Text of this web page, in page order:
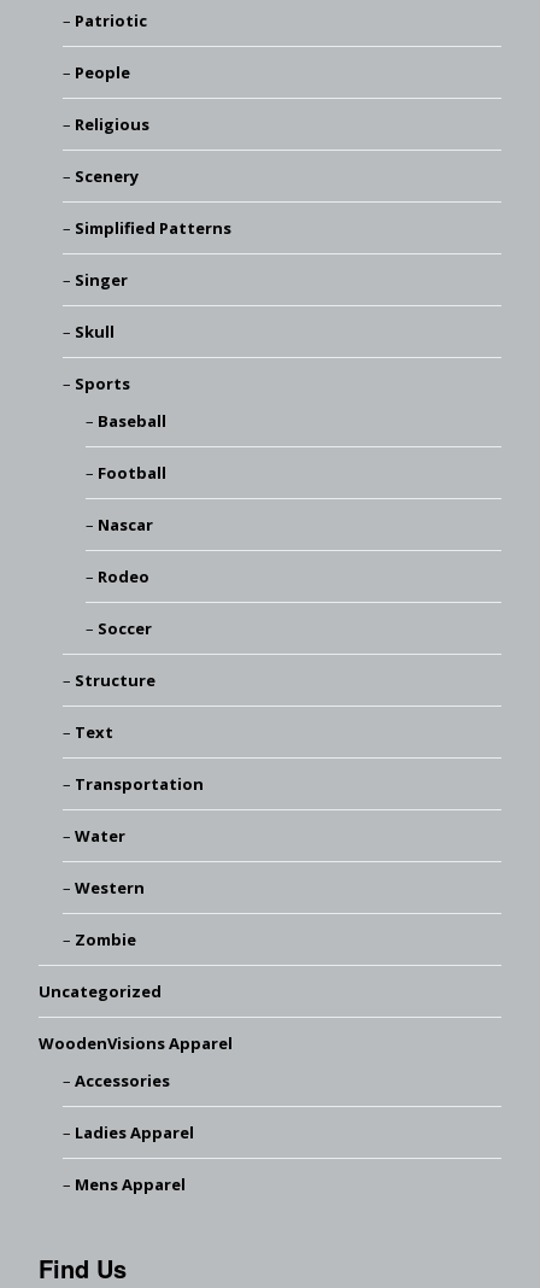
Patriotic
People
Religious
Scenery
Simplified Patterns
Singer
Skull
Sports
Baseball
Football
Nascar
Rodeo
Soccer
Structure
Text
Transportation
Water
Western
Zombie
Uncategorized
WoodenVisions Apparel
Accessories
Ladies Apparel
Mens Apparel
Find Us